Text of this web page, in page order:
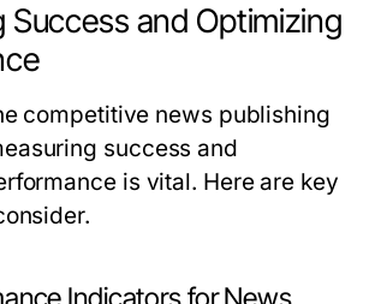
Success and Optimizing
competitive news publishing
success and
is vital. Here are key